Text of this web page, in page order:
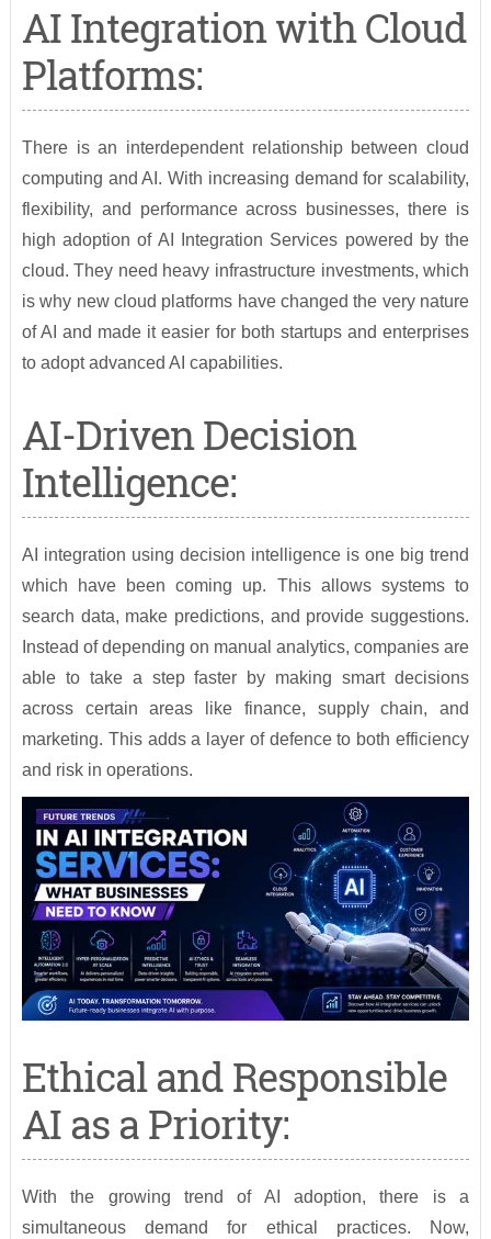
AI Integration with Cloud
Platforms:
There is an interdependent relationship between cloud
computing and AI. With increasing demand for scalability,
flexibility, and performance across businesses, there is
high adoption of AI Integration Services powered by the
cloud. They need heavy infrastructure investments, which
is why new cloud platforms have changed the very nature
of AI and made it easier for both startups and enterprises
to adopt advanced AI capabilities.
AI-Driven Decision
Intelligence:
AI integration using decision intelligence is one big trend
which have been coming up. This allows systems to
search data, make predictions, and provide suggestions.
Instead of depending on manual analytics, companies are
able to take a step faster by making smart decisions
across certain areas like finance, supply chain, and
marketing. This adds a layer of defence to both efficiency
and risk in operations.
Ethical and Responsible
AI as a Priority:
With the growing trend of AI adoption, there is a
simultaneous demand for ethical practices. Now,